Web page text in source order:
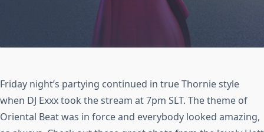
Friday night’s partying continued in true Thornie style
when DJ Exxx took the stream at 7pm SLT. The theme of
Oriental Beat was in force and everybody looked amazing,